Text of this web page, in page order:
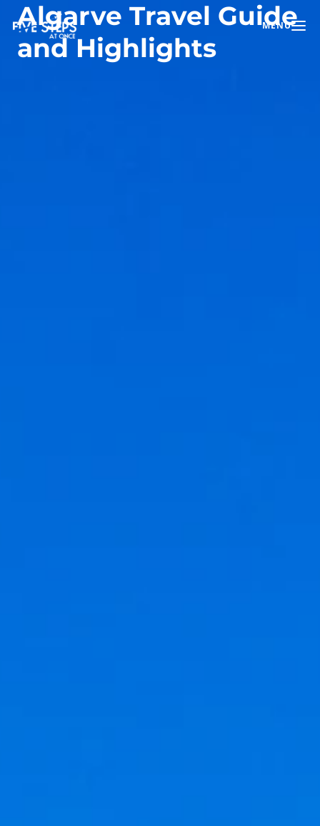
Toggle
MENU
Algarve Travel Guide
and Highlights